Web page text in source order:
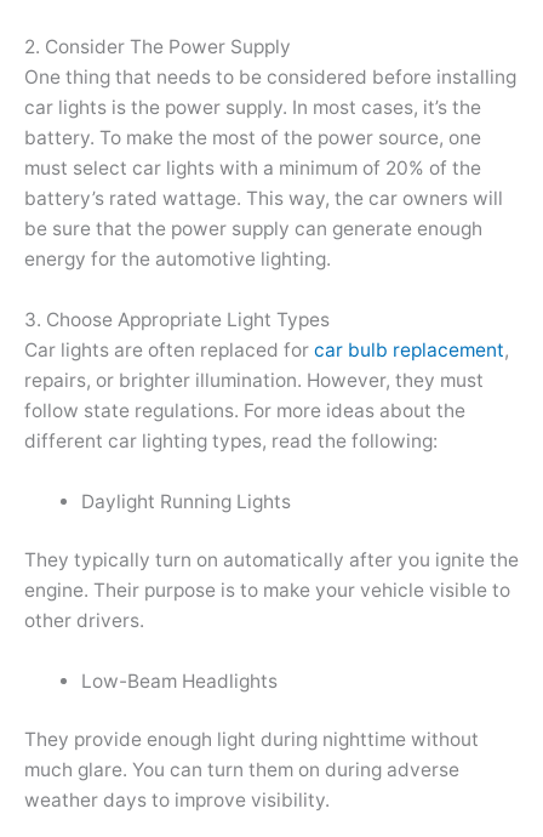
2. Consider The Power Supply
One thing that needs to be considered before installing
car lights is the power supply. In most cases, it’s the
battery. To make the most of the power source, one
must select car lights with a minimum of 20% of the
battery’s rated wattage. This way, the car owners will
be sure that the power supply can generate enough
energy for the automotive lighting.
3. Choose Appropriate Light Types
Car lights are often replaced for car bulb replacement,
repairs, or brighter illumination. However, they must
follow state regulations. For more ideas about the
different car lighting types, read the following:
Daylight Running Lights
They typically turn on automatically after you ignite the
engine. Their purpose is to make your vehicle visible to
other drivers.
Low-Beam Headlights
They provide enough light during nighttime without
much glare. You can turn them on during adverse
weather days to improve visibility.